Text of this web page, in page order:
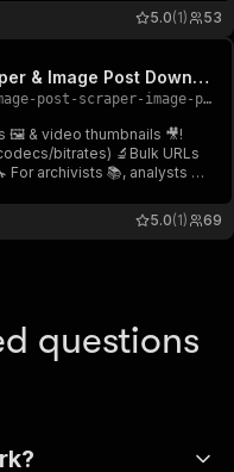
53
5.0(1)
Instagram Image Post Scraper & Image Post Downloader📥
scraper-image-post-downloader
🖼️ & video thumbnails 🎥!
bitrates) 🔬Bulk URLs
archivists 📚, analysts 📈,
69
5.0(1)
questions